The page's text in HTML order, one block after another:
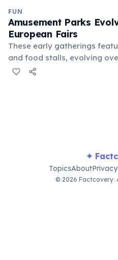
FUN
Amusement Parks
European Fairs
These early gatherings
and food stalls, evolving
offering rides and
✦
TopicsAboutPrivacy
© 2026 Factcovery.